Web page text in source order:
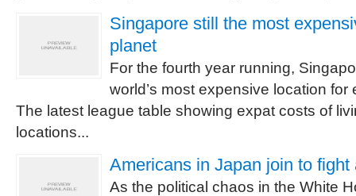
Singapore still the most
planet
For the fourth year running,
world’s most expensive location
The latest league table showing expat costs of
locations...
Americans in Japan join to fight
As the political chaos in the White